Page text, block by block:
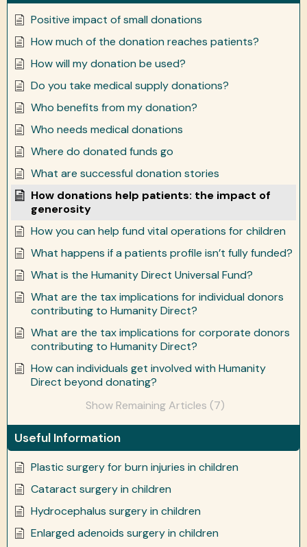
Positive impact of small donations
How much of the donation reaches patients?
How will my donation be used?
Do you take medical supply donations?
Who benefits from my donation?
Who needs medical donations
Where do donated funds go
What are successful donation stories
How donations help patients: the impact of
generosity
How you can help fund vital operations for children
What happens if a patients profile isn’t fully funded?
What is the Humanity Direct Universal Fund?
What are the tax implications for individual donors
contributing to Humanity Direct?
What are the tax implications for corporate donors
contributing to Humanity Direct?
How can individuals get involved with Humanity
Direct beyond donating?
Show Remaining Articles (7)
Useful Information
Plastic surgery for burn injuries in children
Cataract surgery in children
Hydrocephalus surgery in children
Enlarged adenoids surgery in children